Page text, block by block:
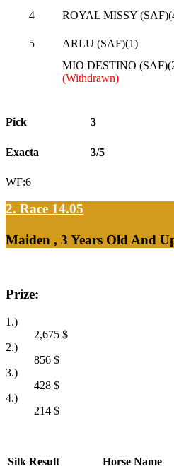
4 ROYAL MISSY
5 ARLU (SAF)(1)
MIO DESTINO
(Withdrawn)
Pick 3
Exacta 3/5
WF:6
2. Race 14.05
Maiden , 3 Years Old And
Prize:
1.)
2,675 $
2.)
856 $
3.)
428 $
4.)
214 $
Silk Result Horse Name